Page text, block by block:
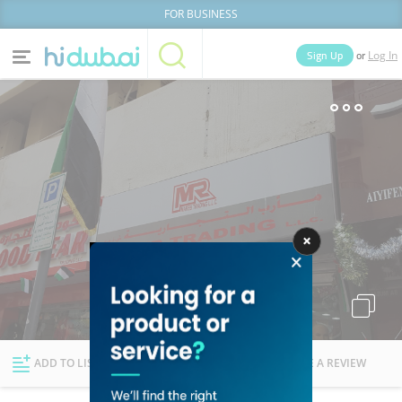
FOR BUSINESS
Home
News Deals
Explore Dubai
Sign Up or Log In
Businesses Lists People
ADD TO LIST FOLLOW WRITE A REVIEW